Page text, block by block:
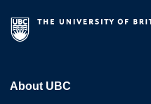
About UBC